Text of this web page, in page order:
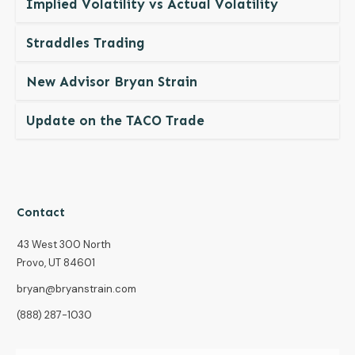
Implied Volatility vs Actual Volatility
Straddles Trading
New Advisor Bryan Strain
Update on the TACO Trade
Contact
43 West 300 North
Provo, UT 84601
bryan@bryanstrain.com
(888) 287-1030